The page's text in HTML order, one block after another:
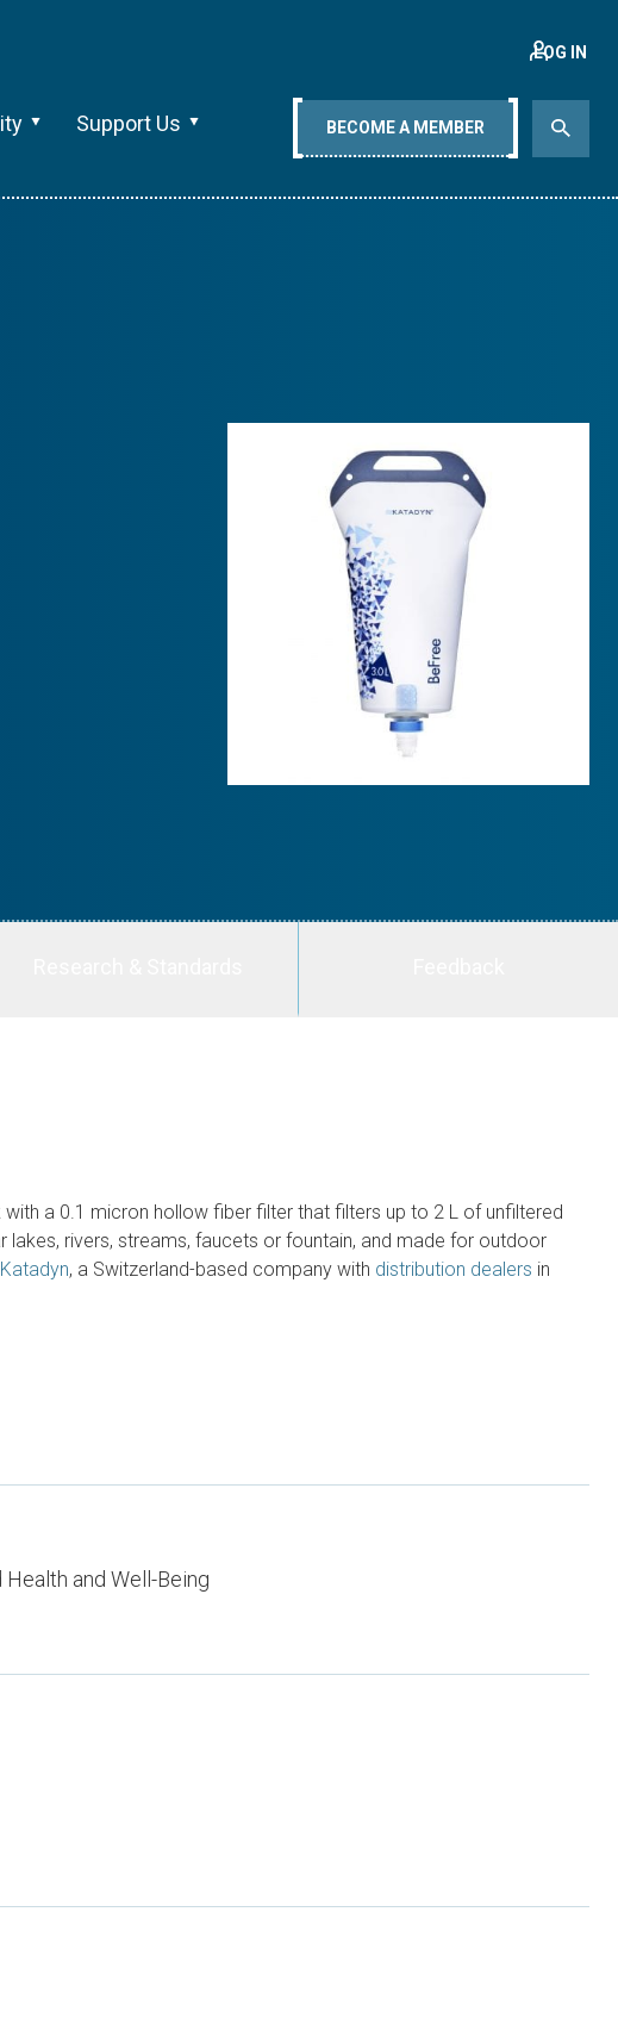
Support Us
LOG IN
BECOME A MEMBER
a 0.1 micron hollow fiber filter that filters up to 2 L of unfiltered
rivers, streams, faucets or fountain, and made for outdoor
Katadyn, a Switzerland-based company with distribution dealers in
Health and Well-Being